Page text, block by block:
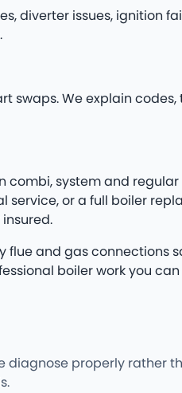
diverter issues, ignition
swaps. We explain codes,
combi, system and
service, or a full boiler
flue and gas connections
boiler work you
diagnose properly rather